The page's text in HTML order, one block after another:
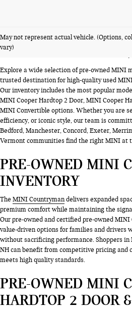
May not represent actual vehicle. (Options,
vary)
PRE-OWNED
NEAR BEDFORD,
Explore a wide selection of pre-owned MINI
trusted destination for high-quality used
Our inventory includes the most popular
MINI Cooper Hardtop 2 Door, MINI Cooper
MINI Convertible options. Whether you are
efficiency, or iconic style, our team is
Bedford, Manchester, Concord, Exeter,
Vermont communities find the right MINI at
PRE-OWNED MINI
INVENTORY
The MINI Countrymandelivers expanded
premium comfort while maintaining the
Our pre-owned and certified pre-owned MINI
value-driven options for families and drivers
without sacrificing performance. Shoppers in
NH can benefit from competitive pricing and
meets high quality standards.
PRE-OWNED MINI
HARDTOP 2 DOOR